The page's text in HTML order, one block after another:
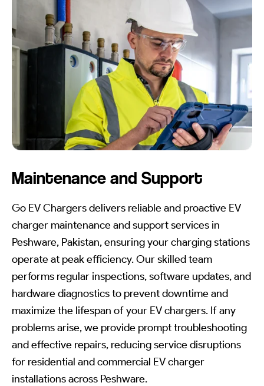
Maintenance and Support
Go EV Chargers delivers reliable and proactive EV
charger maintenance and support services in
Peshware, Pakistan, ensuring your charging stations
operate at peak efficiency. Our skilled team
performs regular inspections, software updates, and
hardware diagnostics to prevent downtime and
maximize the lifespan of your EV chargers. If any
problems arise, we provide prompt troubleshooting
and effective repairs, reducing service disruptions
for residential and commercial EV charger
installations across Peshware.